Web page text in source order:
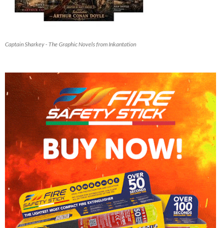
Captain Sharkey - The Graphic Novels from Inkantation